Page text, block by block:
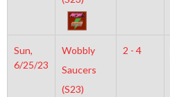
Sun,
6/25/23
Wobbly
Saucers
(S23)
2 - 4